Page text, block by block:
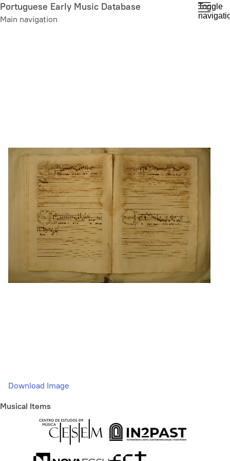
Skip
to
Portuguese Early Music Database
Main navigation
Toggle
Download Image
Musical Items